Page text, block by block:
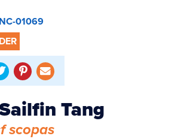
01069
Tang
scopas